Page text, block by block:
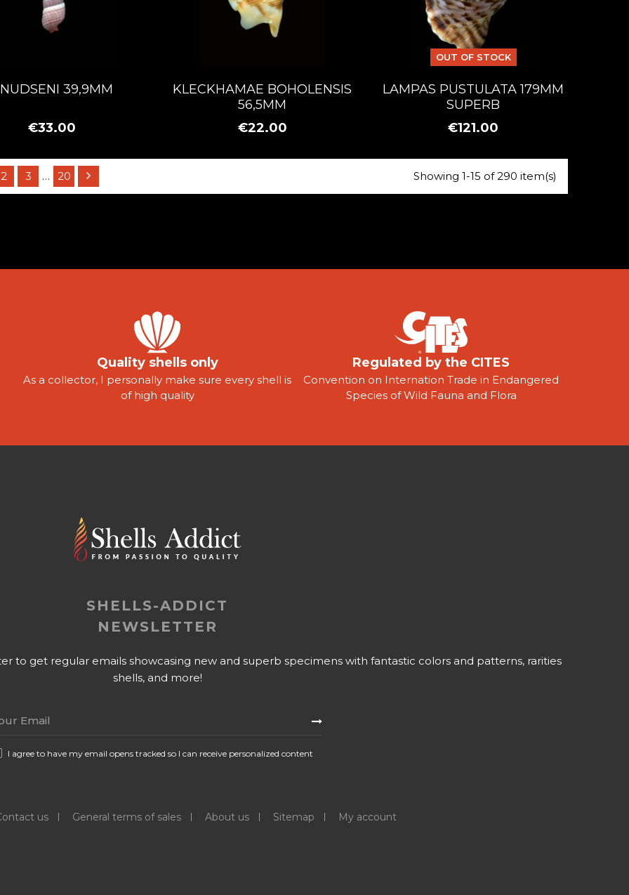
39,9MM
€33.00
KLECKHAMAE BOHOLENSIS
56,5MM
€22.00
OUT OF STOCK
LAMPAS PUSTULATA 179MM
SUPERB
€121.00
2 3 … 20 Showing 1-15 of 290 item(s)
Quality shells only
As a collector, I personally make sure every shell is
of high quality
Regulated by the CITES
Convention on Internation Trade in Endangered
Species of Wild Fauna and Flora
SHELLS-ADDICT
NEWSLETTER
to get regular emails showcasing new and superb specimens with fantastic colors and patterns, rarities
shells, and more!
I agree to have my email opens tracked so I can receive personalized content
us General terms of sales About us Sitemap My account